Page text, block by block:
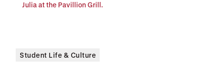
Julia at the Pavillion Grill.
Student Life & Culture